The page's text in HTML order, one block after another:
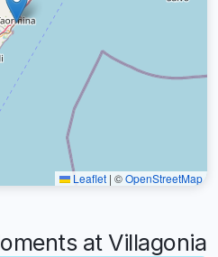
Leaflet | ©OpenStreetMap
at Villagonia